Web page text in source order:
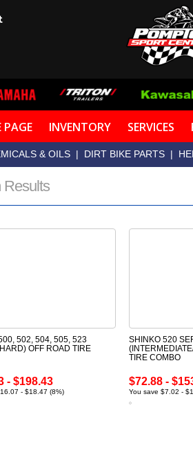
PAGE INVENTORY SERVICES
& OILS | DIRT BIKE PARTS |
Results
502, 504, 505, 523
OFF ROAD TIRE
- $198.43
- $18.47 (8%)
SHINKO 520
TIRE COMBO
$72.88 -
You save $7.02 -